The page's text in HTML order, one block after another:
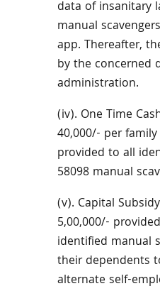
data of insanitary
manual
app. Thereafter,
by the concerned
administration.
(iv). One Time
40,000/- per
provided to all
58098 manual
(v). Capital
5,00,000/-
identified manual
their dependents
alternate self-